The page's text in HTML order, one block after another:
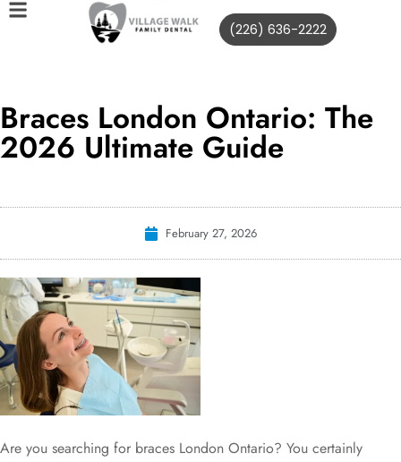
(226) 636-2222
Braces London Ontario: The
2026 Ultimate Guide
February 27, 2026
Are you searching for braces London Ontario? You certainly